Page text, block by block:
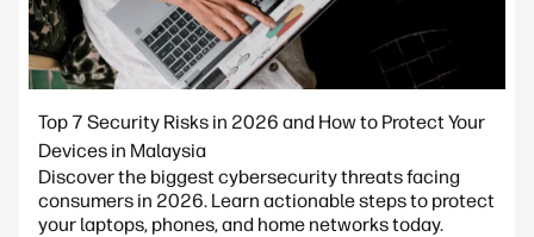
Top 7 Security Risks in 2026 and How to Protect Your
Devices in Malaysia
Discover the biggest cybersecurity threats facing
consumers in 2026. Learn actionable steps to protect
your laptops, phones, and home networks today.